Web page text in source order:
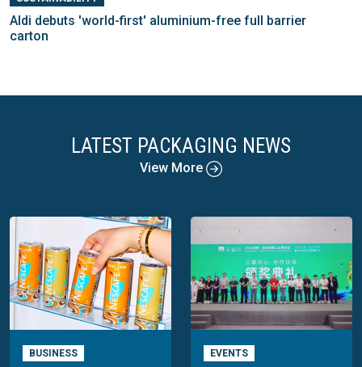
Aldi debuts 'world-first' aluminium-free full barrier
carton
LATEST PACKAGING NEWS
View More
BUSINESS EVENTS